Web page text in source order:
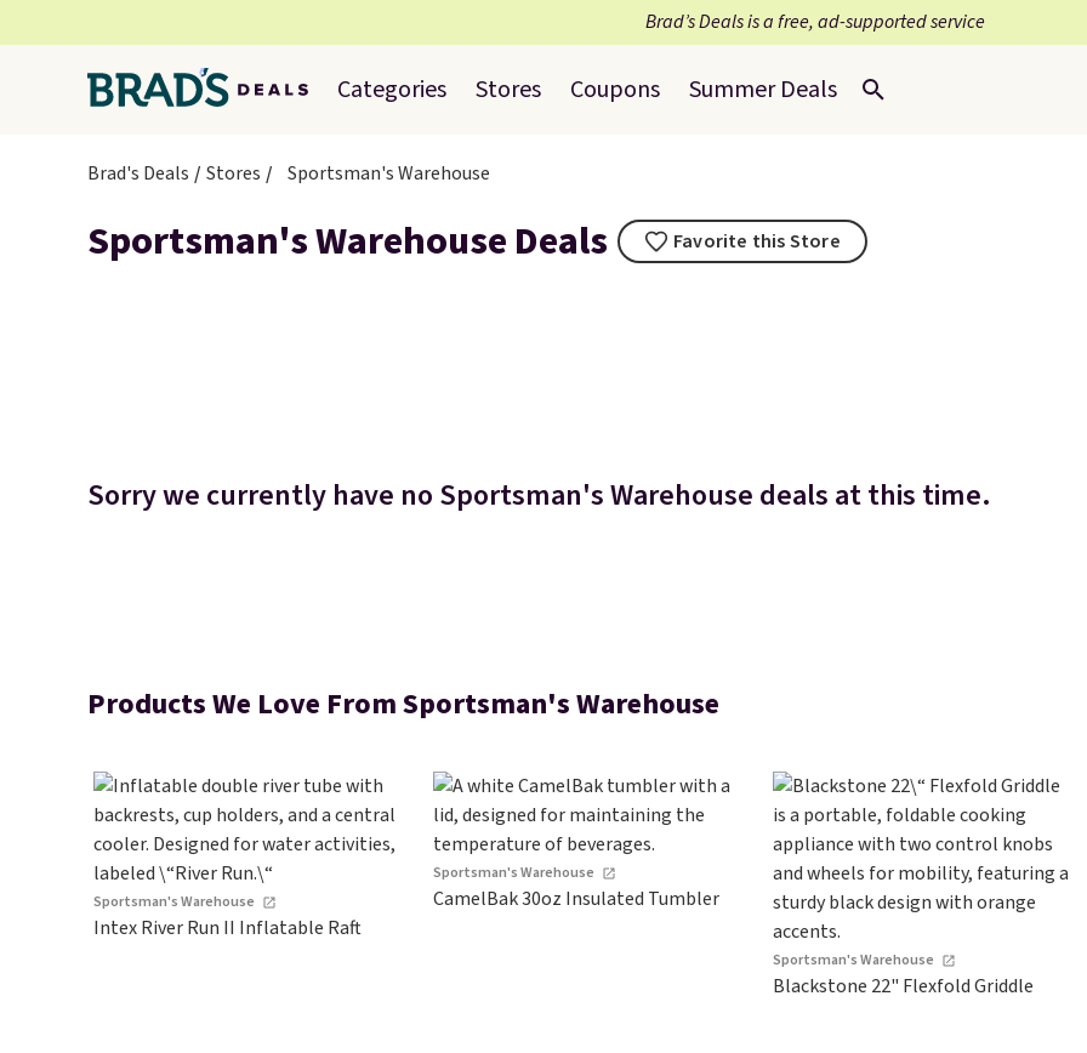
Brad’s Deals is a free, ad-supported service
Categories Stores Coupons Summer Deals
Brad's Deals Stores Sportsman's Warehouse
Sportsman's Warehouse Deals Favorite this Store
Sorry we currently have no Sportsman's Warehouse deals at this time.
Products We Love From Sportsman's Warehouse
Sportsman's Warehouse
Intex River Run II Inflatable Raft
Sportsman's Warehouse
CamelBak 30oz Insulated Tumbler
Sportsman's Warehouse
Blackstone 22" Flexfold Griddle